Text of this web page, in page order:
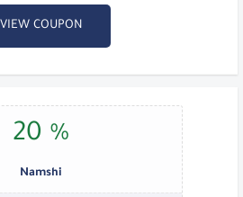
VIEW COUPON
20 %
Namshi